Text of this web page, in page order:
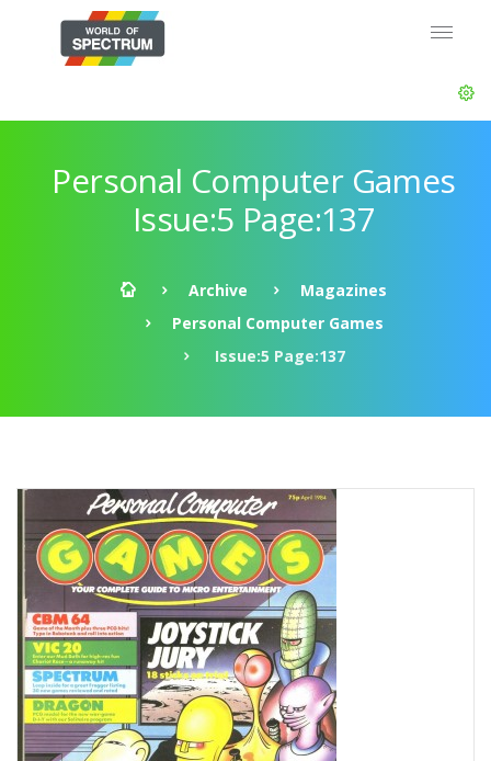
Personal Computer Games
Issue:5 Page:137
Archive
Magazines
Personal Computer Games
Issue:5 Page:137